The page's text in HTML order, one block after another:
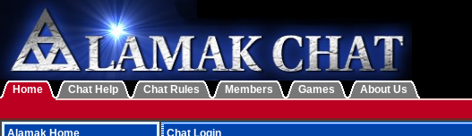
Home Chat Help Chat Rules Members Games
About Us
Alamak Home
Chat Login